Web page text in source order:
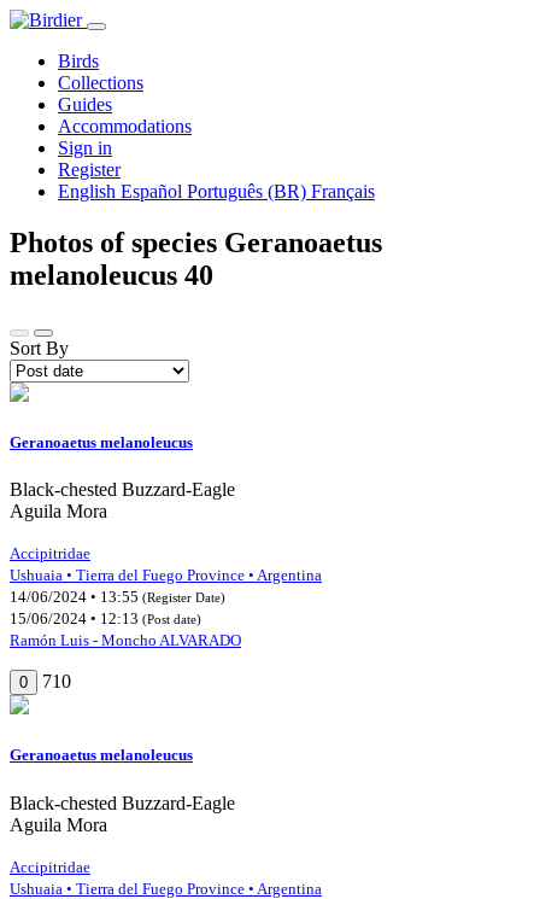
Birds
Collections
Guides
Accommodations
Sign in
Register
English Español Português (BR) Français
Photos of species Geranoaetus
melanoleucus 40
Sort By
Geranoaetus melanoleucus
Black-chested Buzzard-Eagle
Aguila Mora
Accipitridae
Ushuaia • Tierra del Fuego Province • Argentina
14/06/2024 • 13:55 (Register Date)
15/06/2024 • 12:13 (Post date)
Ramón Luis - Moncho ALVARADO
0 710
Geranoaetus melanoleucus
Black-chested Buzzard-Eagle
Aguila Mora
Accipitridae
Ushuaia • Tierra del Fuego Province • Argentina